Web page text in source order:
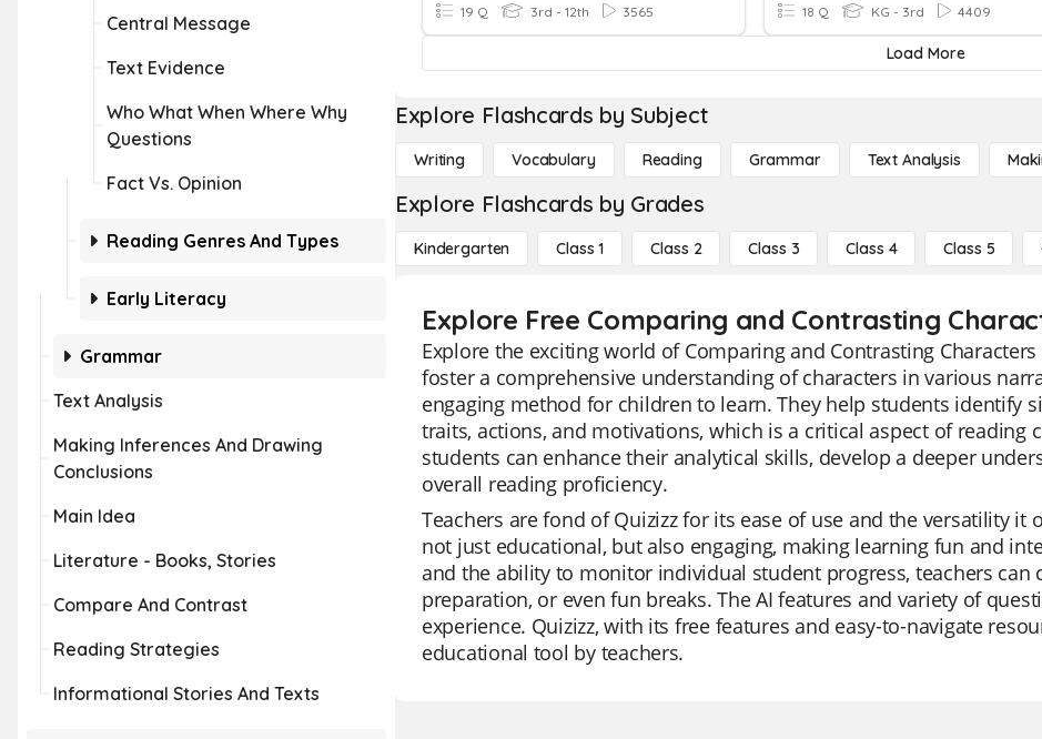
Central Message
Text Evidence
Who What When Where Why
Questions
Fact Vs. Opinion
Reading Genres And Types
Early Literacy
Grammar
Text Analysis
Making Inferences And Drawing
Conclusions
Main Idea
Literature - Books, Stories
Compare And Contrast
Reading Strategies
Informational Stories And Texts
19 Q 3rd - 12th 3565 18 Q KG - 3rd 4409
Load More
Explore Flashcards by Subject
Writing Vocabulary Reading Grammar Text Analysis
Explore Flashcards by Grades
Kindergarten Class 1 Class 2 Class 3 Class 4 Class 5
Explore Free Comparing and Contrasting
Explore the exciting world of Comparing and Contrasting
foster a comprehensive understanding of characters in various
engaging method for children to learn. They help students identify
traits, actions, and motivations, which is a critical aspect of reading
students can enhance their analytical skills, develop a deeper
overall reading proficiency.
Teachers are fond of Quizizz for its ease of use and the versatility
not just educational, but also engaging, making learning fun and
and the ability to monitor individual student progress, teachers can
preparation, or even fun breaks. The AI features and variety of
experience. Quizizz, with its free features and easy-to-navigate
educational tool by teachers.